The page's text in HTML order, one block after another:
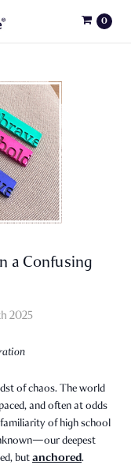
0
a Confusing
2025
of chaos. The world
and often at odds
of high school
deepest
butanchored.